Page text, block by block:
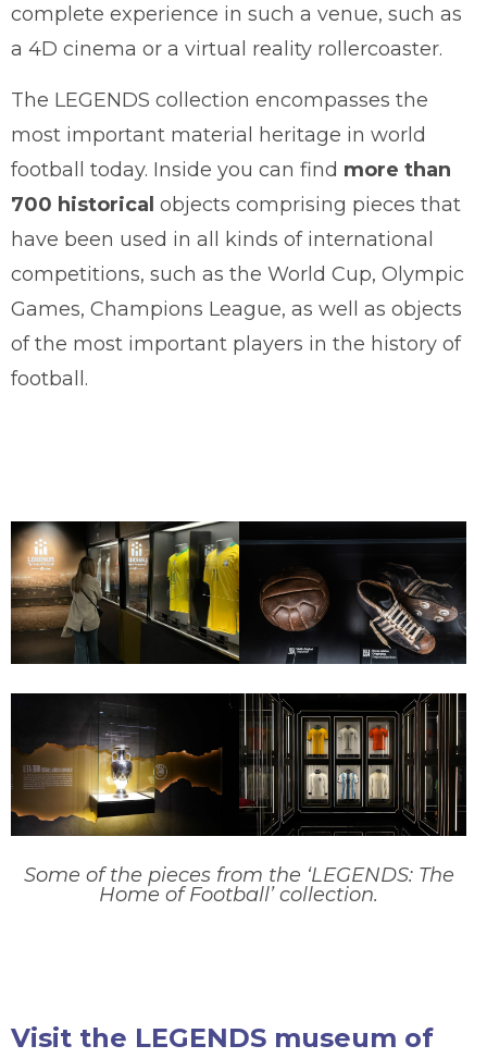
complete experience in such a venue, such as
a 4D cinema or a virtual reality rollercoaster.
The LEGENDS collection encompasses the
most important material heritage in world
football today. Inside you can find more than
700 historical objects comprising pieces that
have been used in all kinds of international
competitions, such as the World Cup, Olympic
Games, Champions League, as well as objects
of the most important players in the history of
football.
Some of the pieces from the ‘LEGENDS: The
Home of Football’ collection.
Visit the LEGENDS museum of